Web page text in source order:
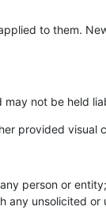
to them.
not be held
provided visual
person or entity;
unsolicited or